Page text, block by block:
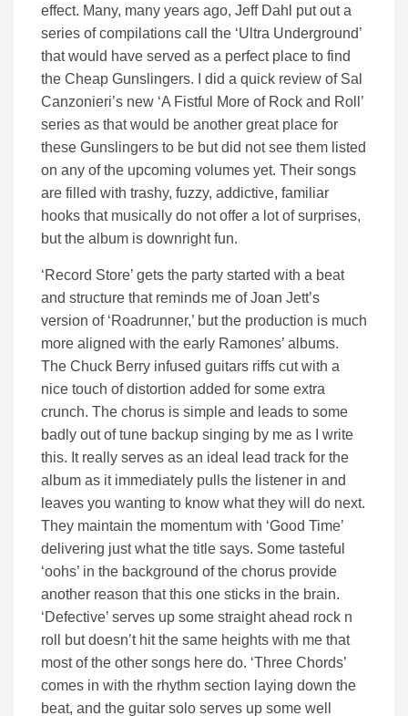
effect. Many, many years ago, Jeff Dahl put out a
series of compilations call the ‘Ultra Underground’
that would have served as a perfect place to find
the Cheap Gunslingers. I did a quick review of Sal
Canzonieri’s new ‘A Fistful More of Rock and Roll’
series as that would be another great place for
these Gunslingers to be but did not see them listed
on any of the upcoming volumes yet. Their songs
are filled with trashy, fuzzy, addictive, familiar
hooks that musically do not offer a lot of surprises,
but the album is downright fun.
‘Record Store’ gets the party started with a beat
and structure that reminds me of Joan Jett’s
version of ‘Roadrunner,’ but the production is much
more aligned with the early Ramones’ albums.
The Chuck Berry infused guitars riffs cut with a
nice touch of distortion added for some extra
crunch. The chorus is simple and leads to some
badly out of tune backup singing by me as I write
this. It really serves as an ideal lead track for the
album as it immediately pulls the listener in and
leaves you wanting to know what they will do next.
They maintain the momentum with ‘Good Time’
delivering just what the title says. Some tasteful
‘oohs’ in the background of the chorus provide
another reason that this one sticks in the brain.
‘Defective’ serves up some straight ahead rock n
roll but doesn’t hit the same heights with me that
most of the other songs here do. ‘Three Chords’
comes in with the rhythm section laying down the
beat, and the guitar solo serves up some well